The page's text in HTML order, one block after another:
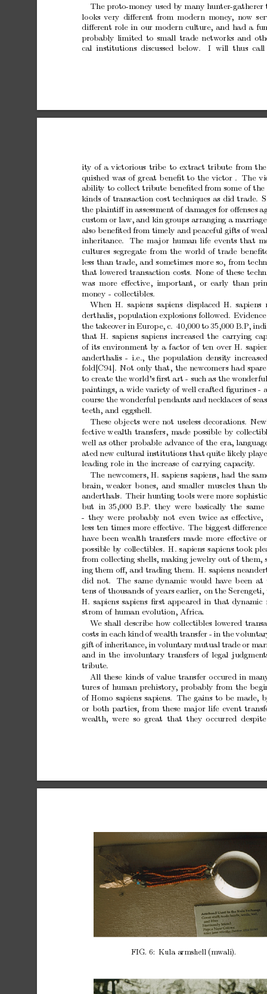
The proto-money used by many hunter-gatherer
looks very diﬀerent from modern money, now
diﬀerent role in our modern culture, and had a
probably limited to small trade networks and
cal institutions discussed below.
I will thus call
ity of a victorious tribe to extract tribute from the
quished was of great beneﬁt to the victor . The
ability to collect tribute beneﬁted from some of the
kinds of transaction cost techniques as did trade.
the plaintiﬀ in assessment of damages for oﬀenses
custom or law, and kin groups arranging a
also beneﬁted from timely and peaceful gifts of
inheritance.
The major human life events that
cultures segregate from the world of trade b
less than trade, and sometimes more so, from
that lowered transaction costs. None of these
was more eﬀective, important, or early than
money - collectibles.
When H. sapiens sapiens displaced H. sapiens
derthalis, population explosions followed. Evidence
the takeover in Europe, c. 40,000 to 35,000 B.P,
that H. sapiens sapiens increased the carrying
of its environment by a factor of ten over H.
anderthalis - i.e., the population density
fold[C94]. Not only that, the newcomers had spare
to create the world’s ﬁrst art - such as the wonderful
paintings, a wide variety of well crafted ﬁgurines -
course the wonderful pendants and necklaces of
teeth, and eggshell.
These objects were not useless decorations.
fective wealth transfers, made possible by
well as other probable advance of the era,
ated new cultural institutions that quite likely play
leading role in the increase of carrying capacity.
The newcomers, H. sapiens sapiens, had the
brain, weaker bones, and smaller muscles than
anderthals. Their hunting tools were more
but in 35,000 B.P. they were basically the same
- they were probably not even twice as eﬀective,
less ten times more eﬀective. The biggest diﬀerence
have been wealth transfers made more eﬀective or
possible by collectibles. H. sapiens sapiens took
from collecting shells, making jewelry out of them,
ing them oﬀ, and trading them. H. sapiens
did not. The same dynamic would have been at
tens of thousands of years earlier, on the Serengeti,
H. sapiens sapiens ﬁrst appeared in that dynamic
strom of human evolution, Africa.
We shall describe how collectibles lowered
costs in each kind of wealth transfer - in the volun
gift of inheritance, in voluntary mutual trade or
and in the involuntary transfers of legal judgmen
tribute.
All these kinds of value transfer occured in
tures of human prehistory, probably from the b
of Homo sapiens sapiens. The gains to be made, b
or both parties, from these major life event
wealth, were so great that they occurred despite
FIG. 6: Kula armshell (mwali).